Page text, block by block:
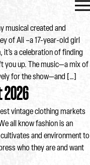
musical created and
of Ali –a 17-year-old girl
it’s a celebration of finding
you up. The music—a mix of
for the show—and […]
2026
vintage clothing markets
all know fashion is an
and environment to
who they are and want